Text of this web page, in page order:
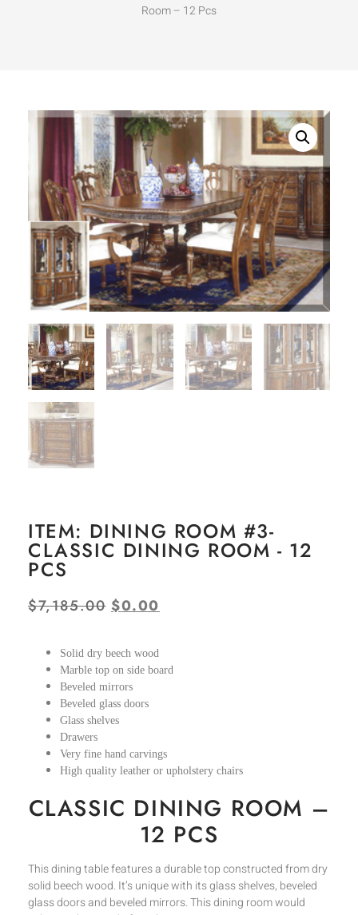
Room – 12 Pcs
ITEM: DINING ROOM #3-
CLASSIC DINING ROOM - 12
PCS
$7,185.00 $0.00
Solid dry beech wood
Marble top on side board
Beveled mirrors
Beveled glass doors
Glass shelves
Drawers
Very fine hand carvings
High quality leather or upholstery chairs
CLASSIC DINING ROOM –
12 PCS
This dining table features a durable top constructed from dry
solid beech wood. It’s unique with its glass shelves, beveled
glass doors and beveled mirrors. This dining room would